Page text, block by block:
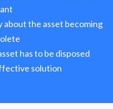
about the asset becoming
has to be disposed
solution